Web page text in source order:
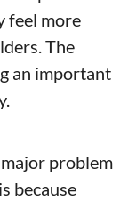
feel more
The
an important
problem
because